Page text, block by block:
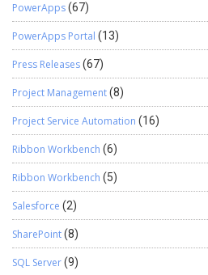
PowerApps(67)
PowerApps Portal (13)
Press Releases(67)
Project Management(8)
Project Service Automation (16)
Ribbon Workbench (6)
Ribbon Workbench (5)
Salesforce (2)
SharePoint(8)
SQL Server(9)